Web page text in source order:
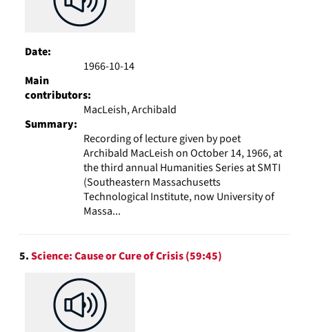
Date:
1966-10-14
Main
contributors:
MacLeish, Archibald
Summary:
Recording of lecture given by poet
Archibald MacLeish on October 14, 1966, at
the third annual Humanities Series at SMTI
(Southeastern Massachusetts
Technological Institute, now University of
Massa...
5.Science: Cause or Cure of Crisis (59:45)